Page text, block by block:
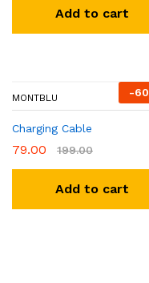
Add to cart
-60
MONTBLU
Charging Cable
79.00 199.00
Add to cart